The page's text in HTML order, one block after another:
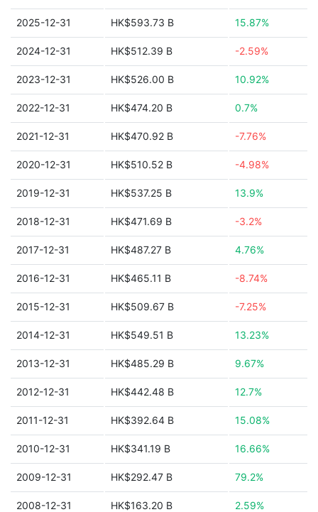
2025-12-31 HK$593.73 B 15.87%
2024-12-31 HK$512.39 B -2.59%
2023-12-31 HK$526.00 B 10.92%
2022-12-31 HK$474.20 B 0.7%
2021-12-31 HK$470.92 B -7.76%
2020-12-31 HK$510.52 B -4.98%
2019-12-31 HK$537.25 B 13.9%
2018-12-31 HK$471.69 B -3.2%
2017-12-31 HK$487.27 B 4.76%
2016-12-31 HK$465.11 B -8.74%
2015-12-31 HK$509.67 B -7.25%
2014-12-31 HK$549.51 B 13.23%
2013-12-31 HK$485.29 B 9.67%
2012-12-31 HK$442.48 B 12.7%
2011-12-31 HK$392.64 B 15.08%
2010-12-31 HK$341.19 B 16.66%
2009-12-31 HK$292.47 B 79.2%
2008-12-31 HK$163.20 B 2.59%